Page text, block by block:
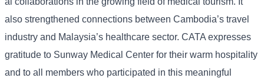
also strengthened connections between Cambodia’s travel
industry and Malaysia’s healthcare sector. CATA expresses
gratitude to Sunway Medical Center for their warm hospitality
and to all members who participated in this meaningful